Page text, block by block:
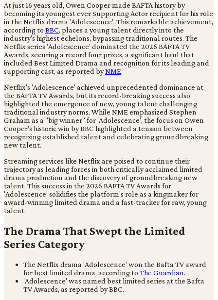
At just 16 years old, Owen Cooper made BAFTA history by
becoming its youngest ever Supporting Actor recipient for his role
in the Netflix drama 'Adolescence'. This remarkable achievement,
according to BBC, places a young talent directly into the
industry's highest echelons, bypassing traditional routes. The
Netflix series 'Adolescence' dominated the 2026 BAFTA TV
Awards, securing a record four prizes, a significant haul that
included Best Limited Drama and recognition for its leading and
supporting cast, as reported byNME.
Netflix's 'Adolescence' achieved unprecedented dominance at
the BAFTA TV Awards, but its record-breaking success also
highlighted the emergence of new, young talent challenging
traditional industry norms. While NME emphasized Stephen
Graham as a "big winner" for 'Adolescence', the focus on Owen
Cooper's historic win by BBC highlighted a tension between
recognizing established talent and celebrating groundbreaking
new talent.
Streaming services like Netflix are poised to continue their
trajectory as leading forces in both critically acclaimed limited
drama production and the discovery of groundbreaking new
talent. This success in the 2026 BAFTA TV Awards for
'Adolescence' solidifies the platform's role as a kingmaker for
award-winning limited drama and a fast-tracker for raw, young
talent.
The Drama That Swept the Limited
Series Category
The Netflix drama 'Adolescence' won the Bafta TV award
for best limited drama, according to The Guardian.
'Adolescence' was named best limited series at the Bafta
TV Awards, as reported by BBC.